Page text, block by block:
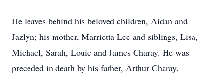
He leaves behind his beloved children, Aidan and
Jazlyn; his mother, Marrietta Lee and siblings, Lisa,
Michael, Sarah, Louie and James Charay. He was
preceded in death by his father, Arthur Charay.